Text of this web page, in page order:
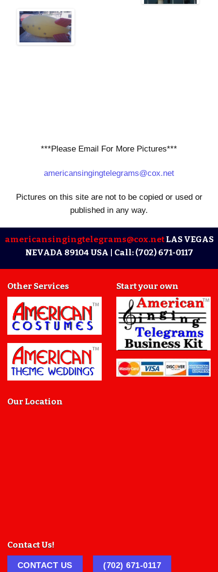
***Please Email For More Pictures***
americansingingtelegrams@cox.net
Pictures on this site are not to be copied or used or
published in any way.
americansingingtelegrams@cox.netLAS VEGAS
NEVADA 89104 USA | Call: (702) 671-0117
Other Services Start your own
Our Location
Contact Us!
CONTACT US (702) 671-0117